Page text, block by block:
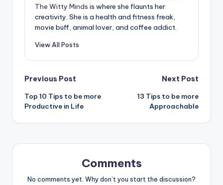
The Witty Minds is where she flaunts her
creativity. She is a health and fitness freak,
movie buff, animal lover, and coffee addict.
View All Posts
Post
navigation
Previous Post
Top 10 Tips to be more
Productive in Life
Next Post
13 Tips to be more
Approachable
Comments
No comments yet. Why don’t you start the discussion?